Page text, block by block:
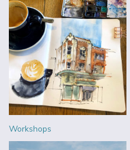
Workshops